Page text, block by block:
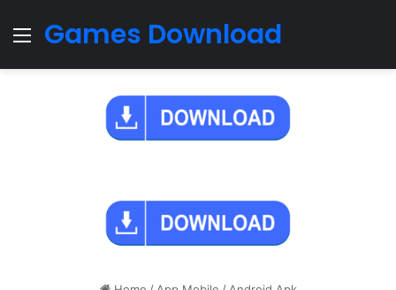
Menu
Games Download